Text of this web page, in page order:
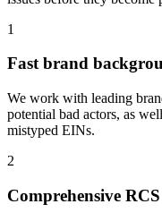
1
Fast brand
We work with leading
potential bad actors, as
mistyped EINs.
2
Comprehensive